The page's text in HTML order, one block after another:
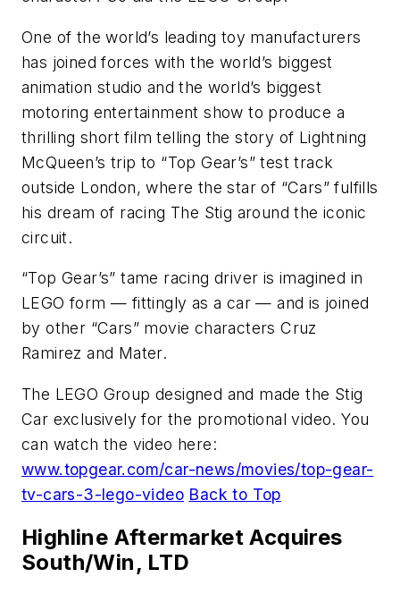
One of the world’s leading toy manufacturers
has joined forces with the world’s biggest
animation studio and the world’s biggest
motoring entertainment show to produce a
thrilling short film telling the story of Lightning
McQueen’s trip to “Top Gear’s” test track
outside London, where the star of “Cars” fulfills
his dream of racing The Stig around the iconic
circuit.
“Top Gear’s” tame racing driver is imagined in
LEGO form — fittingly as a car — and is joined
by other “Cars” movie characters Cruz
Ramirez and Mater.
The LEGO Group designed and made the Stig
Car exclusively for the promotional video. You
can watch the video here:
www.topgear.com/car-news/movies/top-gear-
tv-cars-3-lego-video Back to Top
Highline Aftermarket Acquires
South/Win, LTD